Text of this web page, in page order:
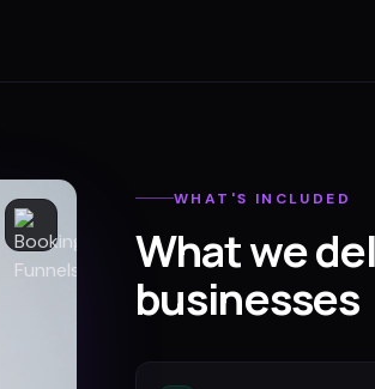
WHAT'S INCLUDED
What we
businesses